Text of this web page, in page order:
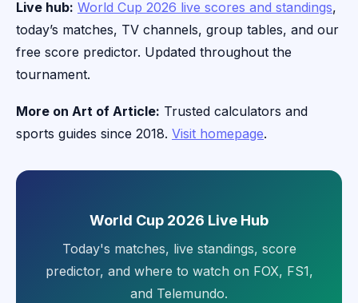
Live hub: World Cup 2026 live scores and standings,
today’s matches, TV channels, group tables, and our
free score predictor. Updated throughout the
tournament.
More on Art of Article: Trusted calculators and
sports guides since 2018. Visit homepage.
World Cup 2026 Live Hub
Today's matches, live standings, score
predictor, and where to watch on FOX, FS1,
and Telemundo.